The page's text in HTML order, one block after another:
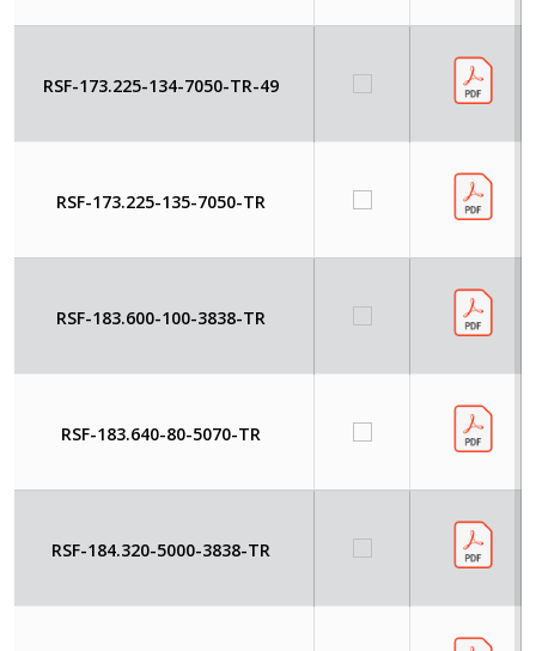
RSF-173.225-134-7050-TR-49
RSF-173.225-135-7050-TR
RSF-183.600-100-3838-TR
RSF-183.640-80-5070-TR
RSF-184.320-5000-3838-TR